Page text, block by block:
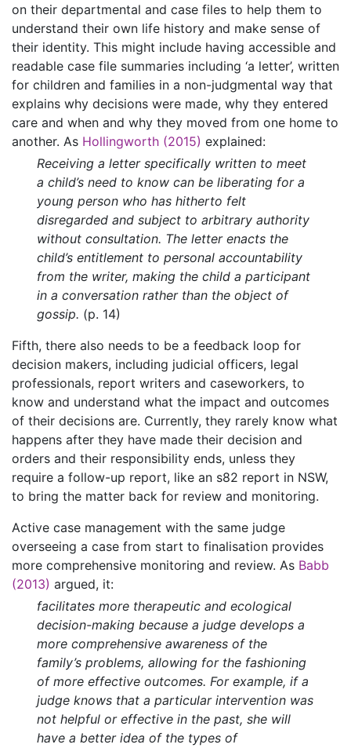
on their departmental and case files to help them to
understand their own life history and make sense of
their identity. This might include having accessible and
readable case file summaries including ‘a letter’, written
for children and families in a non-judgmental way that
explains why decisions were made, why they entered
care and when and why they moved from one home to
another. As Hollingworth (2015) explained:
Receiving a letter specifically written to meet
a child’s need to know can be liberating for a
young person who has hitherto felt
disregarded and subject to arbitrary authority
without consultation. The letter enacts the
child’s entitlement to personal accountability
from the writer, making the child a participant
in a conversation rather than the object of
gossip. (p. 14)
Fifth, there also needs to be a feedback loop for
decision makers, including judicial officers, legal
professionals, report writers and caseworkers, to
know and understand what the impact and outcomes
of their decisions are. Currently, they rarely know what
happens after they have made their decision and
orders and their responsibility ends, unless they
require a follow-up report, like an s82 report in NSW,
to bring the matter back for review and monitoring.
Active case management with the same judge
overseeing a case from start to finalisation provides
more comprehensive monitoring and review. As Babb
(2013) argued, it:
facilitates more therapeutic and ecological
decision-making because a judge develops a
more comprehensive awareness of the
family’s problems, allowing for the fashioning
of more effective outcomes. For example, if a
judge knows that a particular intervention was
not helpful or effective in the past, she will
have a better idea of the types of